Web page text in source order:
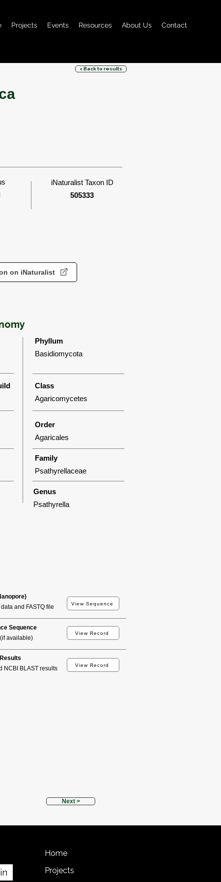
Projects Events Resources About Us Contact
iNaturalist Taxon ID
505333
on iNaturalist
< Back to results
Phyllum
Basidiomycota
Class
Agaricomycetes
Order
Agaricales
Family
Psathyrellaceae
Genus
Psathyrella
and FASTQ file
View Sequence
Sequence
available)
View Record
NCBI BLAST results
View Record
Next >
Home
Projects